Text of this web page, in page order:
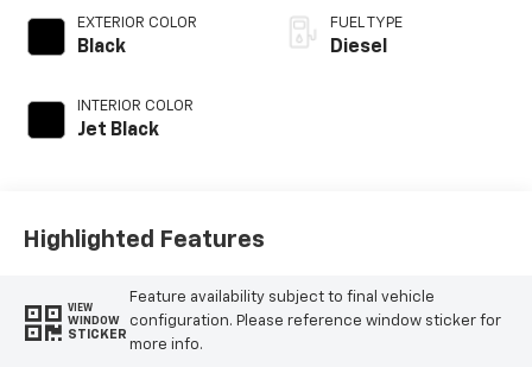
EXTERIOR COLOR
Black
INTERIOR COLOR
Jet Black
FUEL TYPE
Diesel
Highlighted Features
VIEW
WINDOW
STICKER
Feature availability subject to final vehicle
configuration. Please reference window sticker for
more info.